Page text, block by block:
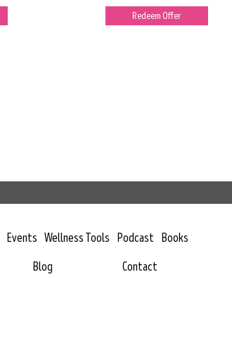
Redeem Offer
Events Wellness Tools Podcast Books
Blog Contact